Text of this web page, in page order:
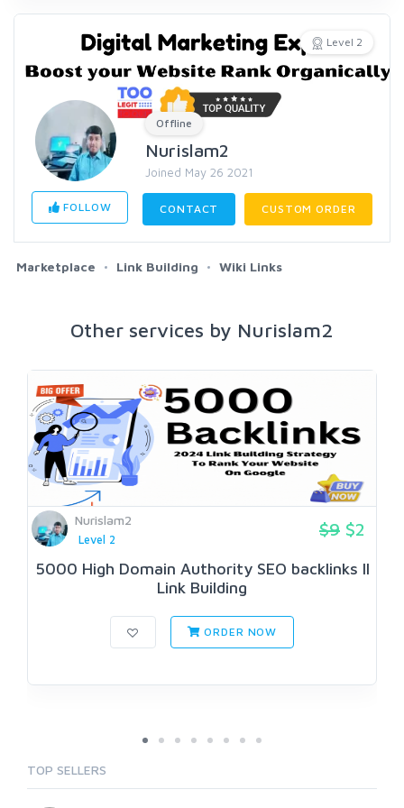
Level 2
Offline
Nurislam2
Joined May 26 2021
FOLLOW CONTACT CUSTOM ORDER
Marketplace Link Building Wiki Links
Other services by Nurislam2
Nurislam2
Level 2
$9 $2
5000 High Domain Authority SEO backlinks II
Link Building
ORDER NOW
TOP SELLERS